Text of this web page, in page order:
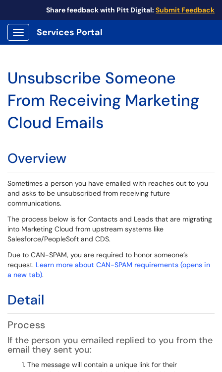
Share feedback with Pitt Digital: Submit Feedback
Show Applications Menu
Services Portal
Unsubscribe Someone
From Receiving Marketing
Cloud Emails
Overview
Sometimes a person you have emailed with reaches out to you
and asks to be unsubscribed from receiving future
communications.
The process below is for Contacts and Leads that are migrating
into Marketing Cloud from upstream systems like
Salesforce/PeopleSoft and CDS.
Due to CAN-SPAM, you are required to honor someone’s
request. Learn more about CAN-SPAM requirements (opens in
a new tab).
Detail
Process
If the person you emailed replied to you from the
email they sent you:
The message will contain a unique link for their